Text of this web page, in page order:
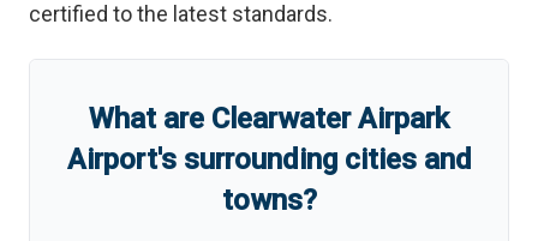
certified to the latest standards.
What are Clearwater Airpark
Airport'ssurrounding cities and
towns?